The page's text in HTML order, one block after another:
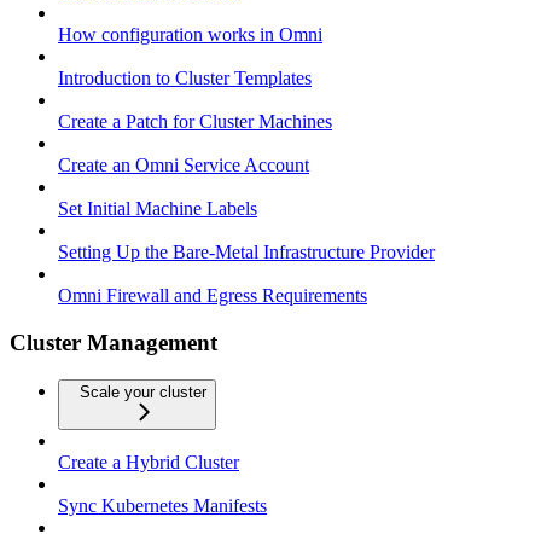
How configuration works in Omni
Introduction to Cluster Templates
Create a Patch for Cluster Machines
Create an Omni Service Account
Set Initial Machine Labels
Setting Up the Bare-Metal Infrastructure Provider
Omni Firewall and Egress Requirements
Cluster Management
Scale your cluster
Create a Hybrid Cluster
Sync Kubernetes Manifests